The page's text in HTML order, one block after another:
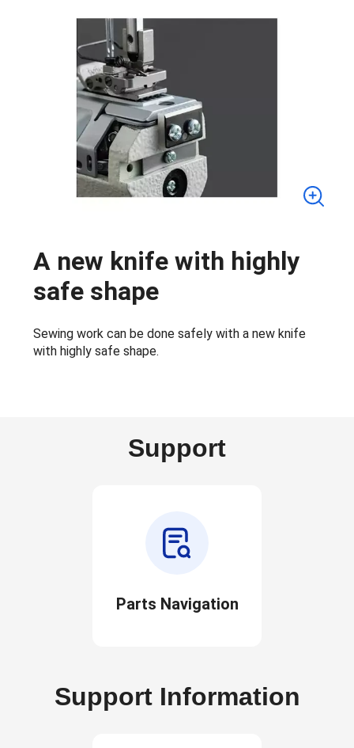
A new knife with highly
safe shape
Sewing work can be done safely with a new knife
with highly safe shape.
Support
Parts Navigation
Support Information